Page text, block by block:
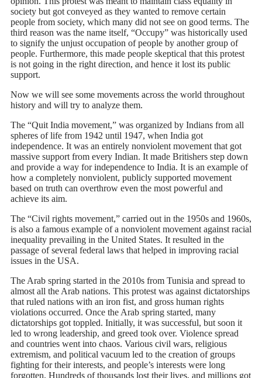
society but got conveyed as they wanted to remove certain
people from society, which many did not see on good terms. The
third reason was the name itself, “Occupy” was historically used
to signify the unjust occupation of people by another group of
people. Furthermore, this made people skeptical that this protest
is not going in the right direction, and hence it lost its public
support.
Now we will see some movements across the world throughout
history and will try to analyze them.
The “Quit India movement,” was organized by Indians from all
spheres of life from 1942 until 1947, when India got
independence. It was an entirely nonviolent movement that got
massive support from every Indian. It made Britishers step down
and provide a way for independence to India. It is an example of
how a completely nonviolent, publicly supported movement
based on truth can overthrow even the most powerful and
achieve its aim.
The “Civil rights movement,” carried out in the 1950s and 1960s,
is also a famous example of a nonviolent movement against racial
inequality prevailing in the United States. It resulted in the
passage of several federal laws that helped in improving racial
issues in the USA.
The Arab spring started in the 2010s from Tunisia and spread to
almost all the Arab nations. This protest was against dictatorships
that ruled nations with an iron fist, and gross human rights
violations occurred. Once the Arab spring started, many
dictatorships got toppled. Initially, it was successful, but soon it
led to wrong leadership, and greed took over. Violence spread
and countries went into chaos. Various civil wars, religious
extremism, and political vacuum led to the creation of groups
fighting for their interests, and people’s interests were long
forgotten. Hundreds of thousands lost their lives, and millions got